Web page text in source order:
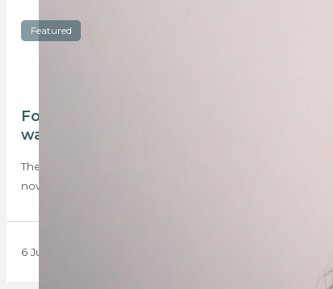
Featured
Four months later: EISA candidates still
waiting while qualification crisis deepens
The results still haven’t been released, and the delays are
now threatening to push candidates’…
6 July 2026